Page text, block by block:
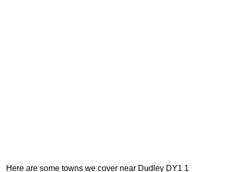
Here are some towns we cover near Dudley DY1 1